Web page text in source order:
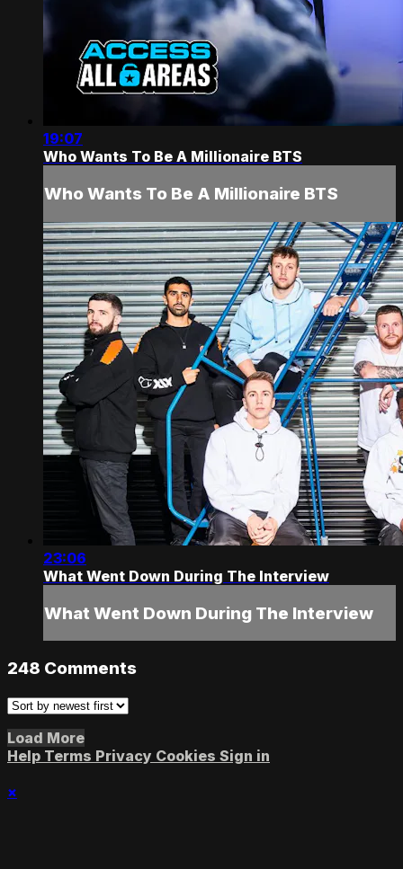
19:07
Who Wants To Be A Millionaire BTS
Who Wants To Be A Millionaire BTS
23:06
What Went Down During The Interview
What Went Down During The Interview
248 Comments
Load More
Help Terms Privacy Cookies Sign in
×